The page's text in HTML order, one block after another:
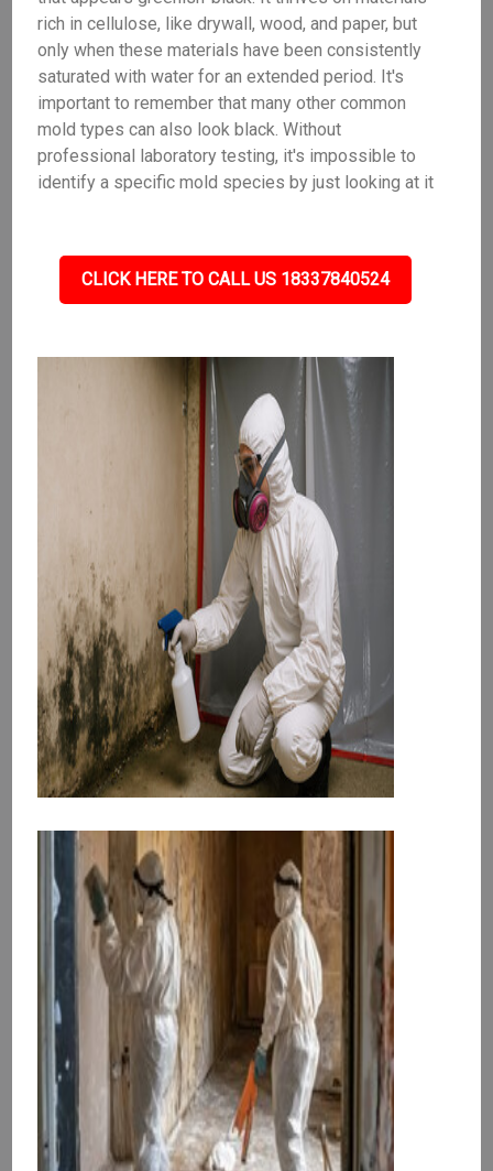
rich in cellulose, like drywall, wood, and paper, but
only when these materials have been consistently
saturated with water for an extended period. It's
important to remember that many other common
mold types can also look black. Without
professional laboratory testing, it's impossible to
identify a specific mold species by just looking at it
CLICK HERE TO CALL US 18337840524